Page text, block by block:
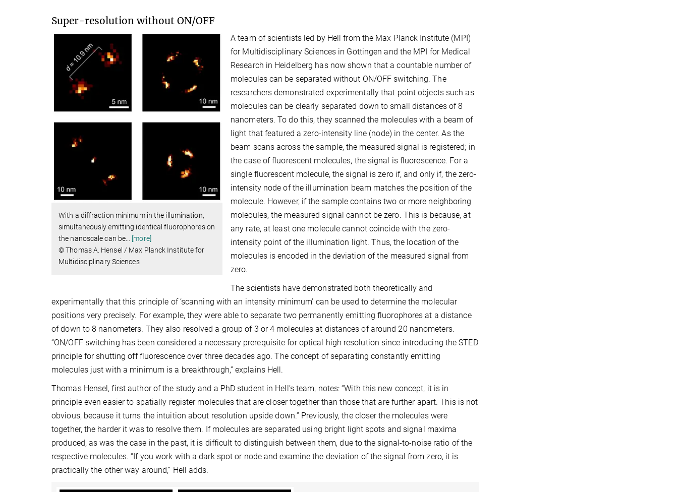
Super-resolution without ON/OFF
With a diffraction minimum in the illumination,
simultaneously emitting identical fluorophores on
the nanoscale can be
[more]
© Thomas A. Hensel / Max Planck Institute for
Multidisciplinary Sciences
A team of scientists led by Hell from the Max Planck Institute (MPI)
for Multidisciplinary Sciences in Göttingen and the MPI for Medical
Research in Heidelberg has now shown that a countable number of
molecules can be separated without ON/OFF switching. The
researchers demonstrated experimentally that point objects such as
molecules can be clearly separated down to small distances of 8
nanometers. To do this, they scanned the molecules with a beam of
light that featured a zero-intensity line (node) in the center. As the
beam scans across the sample, the measured signal is registered; in
the case of fluorescent molecules, the signal is fluorescence. For a
single fluorescent molecule, the signal is zero if, and only if, the zero-
intensity node of the illumination beam matches the position of the
molecule. However, if the sample contains two or more neighboring
molecules, the measured signal cannot be zero. This is because, at
any rate, at least one molecule cannot coincide with the zero-
intensity point of the illumination light. Thus, the location of the
molecules is encoded in the deviation of the measured signal from
zero.
The scientists have demonstrated both theoretically and
experimentally that this principle of ‘scanning with an intensity minimum’ can be used to determine the molecular
positions very precisely. For example, they were able to separate two permanently emitting fluorophores at a distance
of down to 8 nanometers. They also resolved a group of 3 or 4 molecules at distances of around 20 nanometers.
“ON/OFF switching has been considered a necessary prerequisite for optical high resolution since introducing the STED
principle for shutting off fluorescence over three decades ago. The concept of separating constantly emitting
molecules just with a minimum is a breakthrough,” explains Hell.
Thomas Hensel, first author of the study and a PhD student in Hell’s team, notes: “With this new concept, it is in
principle even easier to spatially register molecules that are closer together than those that are further apart. This is not
obvious, because it turns the intuition about resolution upside down.” Previously, the closer the molecules were
together, the harder it was to resolve them. If molecules are separated using bright light spots and signal maxima
produced, as was the case in the past, it is difficult to distinguish between them, due to the signal-to-noise ratio of the
respective molecules. “If you work with a dark spot or node and examine the deviation of the signal from zero, it is
practically the other way around,” Hell adds.